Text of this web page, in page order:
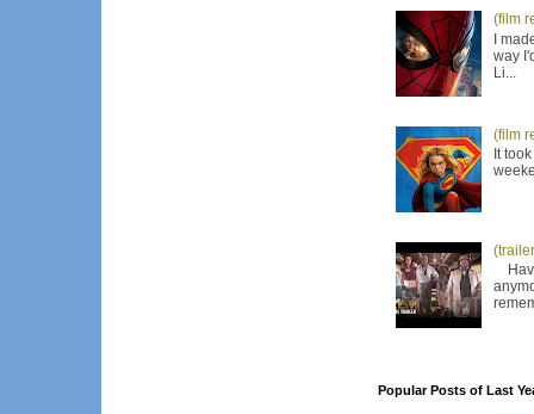
(film
I
way
Li...
(film
It
Popular Posts of Last